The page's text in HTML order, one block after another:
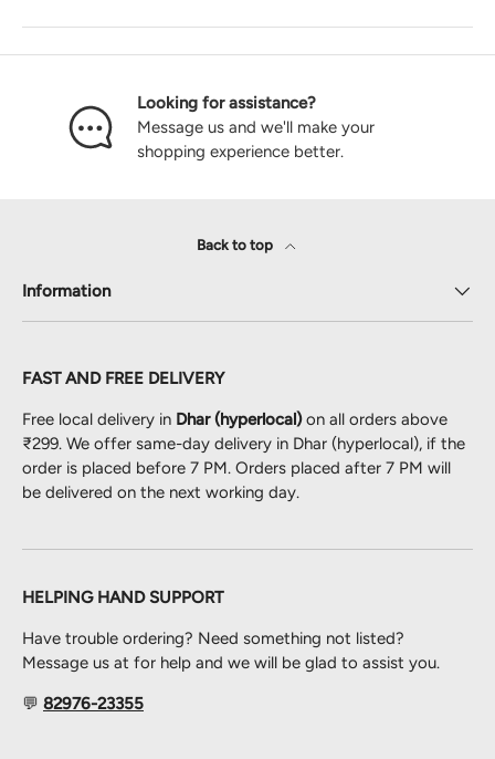
Looking for assistance?
Message us and we'll make your
shopping experience better.
Back to top
Information
FAST AND FREE DELIVERY
Free local delivery in Dhar (hyperlocal)on all orders above
₹299. We offer same-day delivery in Dhar (hyperlocal), if the
order is placed before 7 PM. Orders placed after 7 PM will
be delivered on the next working day.
HELPING HAND SUPPORT
Have trouble ordering? Need something not listed?
Message us at for help and we will be glad to assist you.
💬 82976-23355